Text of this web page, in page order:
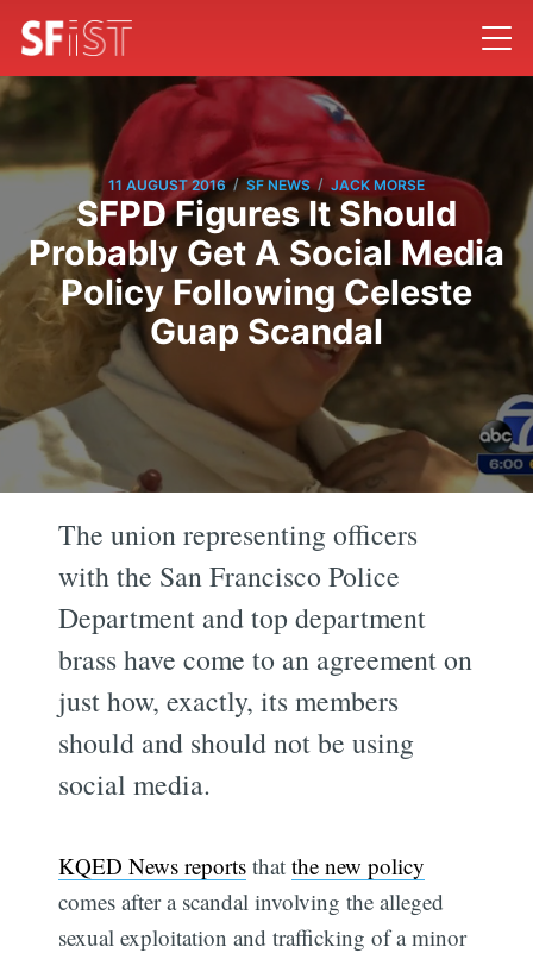
11 AUGUST 2016 / SF NEWS / JACK MORSE
SFPD Figures It Should
Probably Get A Social Media
Policy Following Celeste
Guap Scandal
The union representing officers
with the San Francisco Police
Department and top department
brass have come to an agreement on
just how, exactly, its members
should and should not be using
social media.
KQED News reports thatthe new policy
comes after a scandal involving the alleged
sexual exploitation and trafficking of a minor